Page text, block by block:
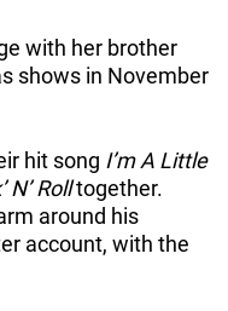
with her brother
shows in November
hit song I’m A Little
N’ Rolltogether.
around his
account, with the